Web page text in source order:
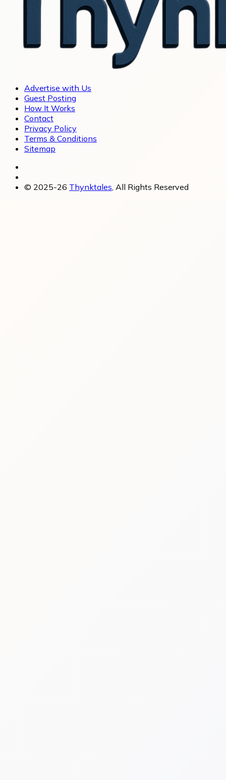
Advertise with Us
Guest Posting
How It Works
Contact
Privacy Policy
Terms & Conditions
Sitemap
© 2025-26 Thynktales , All Rights Reserved